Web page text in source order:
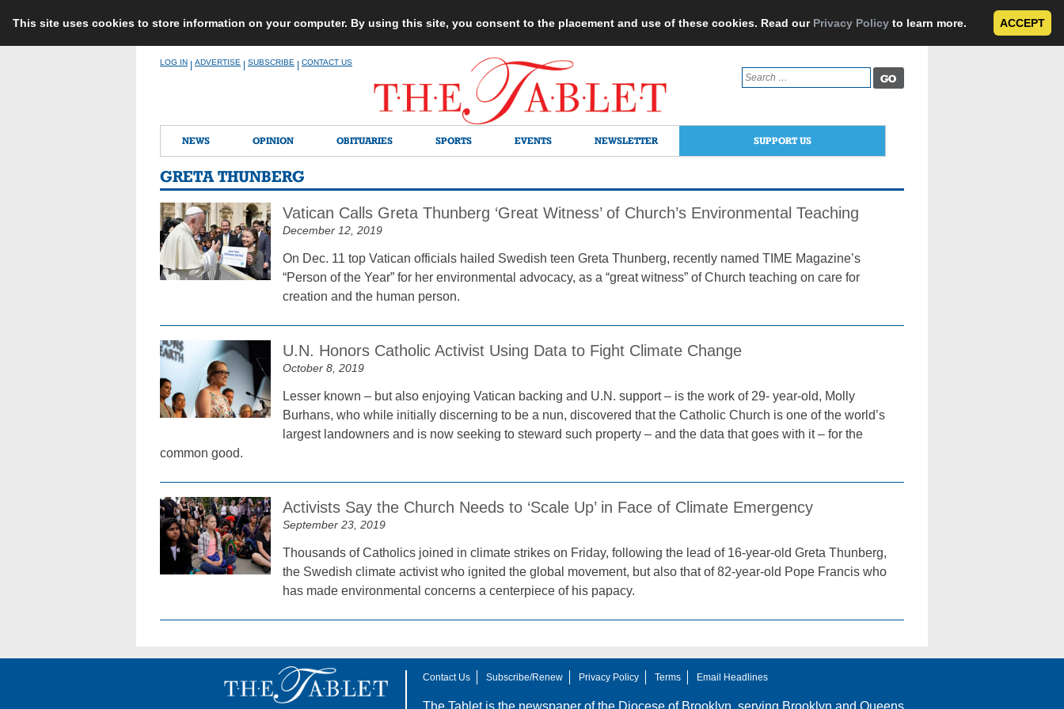
This site uses cookies to store information on your computer. By using this site, you consent to the placement and use of these cookies. Read our Privacy Policy to learn more. ACCEPT
LOG IN ADVERTISE SUBSCRIBE CONTACT US
Search
for:
NEWS OPINION OBITUARIES SPORTS EVENTS NEWSLETTER SUPPORT US
GRETA THUNBERG
Vatican Calls Greta Thunberg ‘Great Witness’ of Church’s Environmental Teaching
December 12, 2019
On Dec. 11 top Vatican officials hailed Swedish teen Greta Thunberg, recently named TIME Magazine’s
“Person of the Year” for her environmental advocacy, as a “great witness” of Church teaching on care for
creation and the human person.
U.N. Honors Catholic Activist Using Data to Fight Climate Change
October 8, 2019
Lesser known – but also enjoying Vatican backing and U.N. support – is the work of 29- year-old, Molly
Burhans, who while initially discerning to be a nun, discovered that the Catholic Church is one of the world’s
largest landowners and is now seeking to steward such property – and the data that goes with it – for the
common good.
Activists Say the Church Needs to ‘Scale Up’ in Face of Climate Emergency
September 23, 2019
Thousands of Catholics joined in climate strikes on Friday, following the lead of 16-year-old Greta Thunberg,
the Swedish climate activist who ignited the global movement, but also that of 82-year-old Pope Francis who
has made environmental concerns a centerpiece of his papacy.
Contact Us Subscribe/Renew Privacy Policy Terms Email Headlines
The Tablet is the newspaper of the Diocese of Brooklyn , serving Brooklyn and Queens